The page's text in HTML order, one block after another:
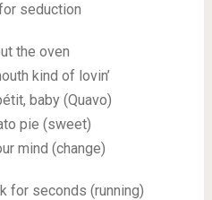
seduction
the oven
kind of lovin’
baby (Quavo)
pie (sweet)
mind (change)
for seconds (running)